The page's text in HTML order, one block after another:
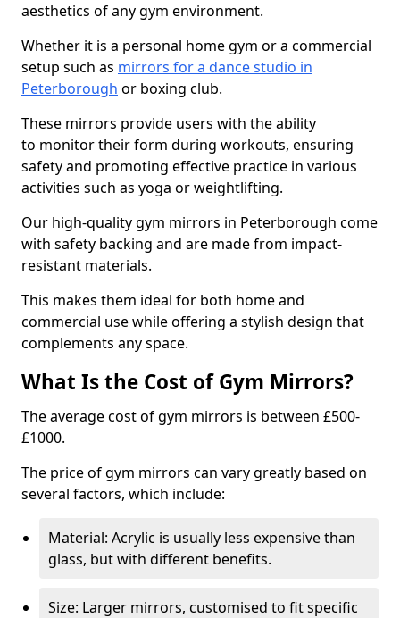
aesthetics of any gym environment.
Whether it is a personal home gym or a commercial
setup such as mirrors for a dance studio in
Peterborough or boxing club.
These mirrors provide users with the ability
to monitor their form during workouts, ensuring
safety and promoting effective practice in various
activities such as yoga or weightlifting.
Our high-quality gym mirrors in Peterborough come
with safety backing and are made from impact-
resistant materials.
This makes them ideal for both home and
commercial use while offering a stylish design that
complements any space.
What Is the Cost of Gym Mirrors?
The average cost of gym mirrors is between £500-
£1000.
The price of gym mirrors can vary greatly based on
several factors, which include:
Material: Acrylic is usually less expensive than
glass, but with different benefits.
Size: Larger mirrors, customised to fit specific